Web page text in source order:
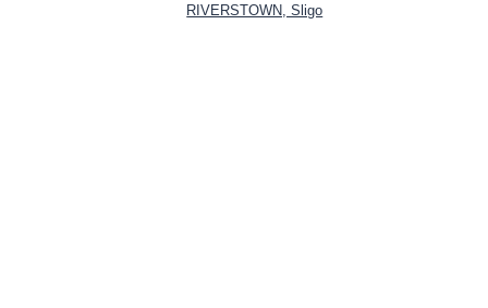
RIVERSTOWN, Sligo